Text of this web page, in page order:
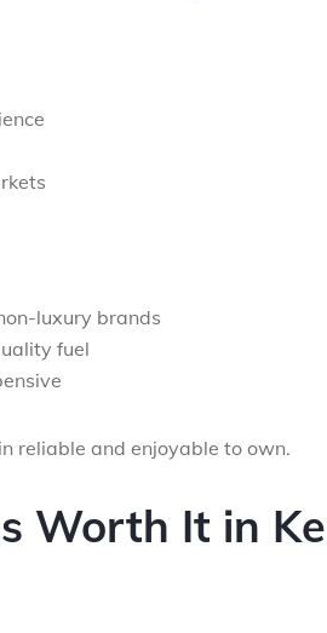
luxury brands
fuel
reliable and enjoyable to own.
Worth It in